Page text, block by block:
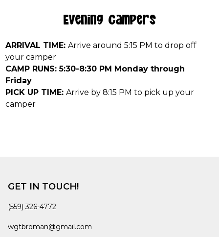
Evening Campers
ARRIVAL TIME:Arrive around 5:15 PM to drop off
your camper
CAMP RUNS: 5:30-8:30 PM Monday through
Friday
PICK UP TIME:Arrive by 8:15 PM to pick up your
camper
GET IN TOUCH!
(559) 326-4772
wgtbroman@gmail.com